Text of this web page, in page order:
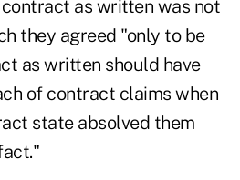
as written was not
they agreed "only to be
as written should have
of contract claims when
state absolved them